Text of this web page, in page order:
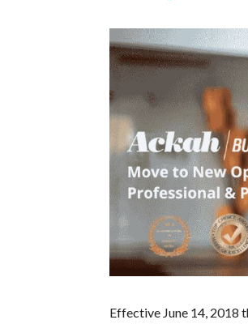
Effective June 14, 2018